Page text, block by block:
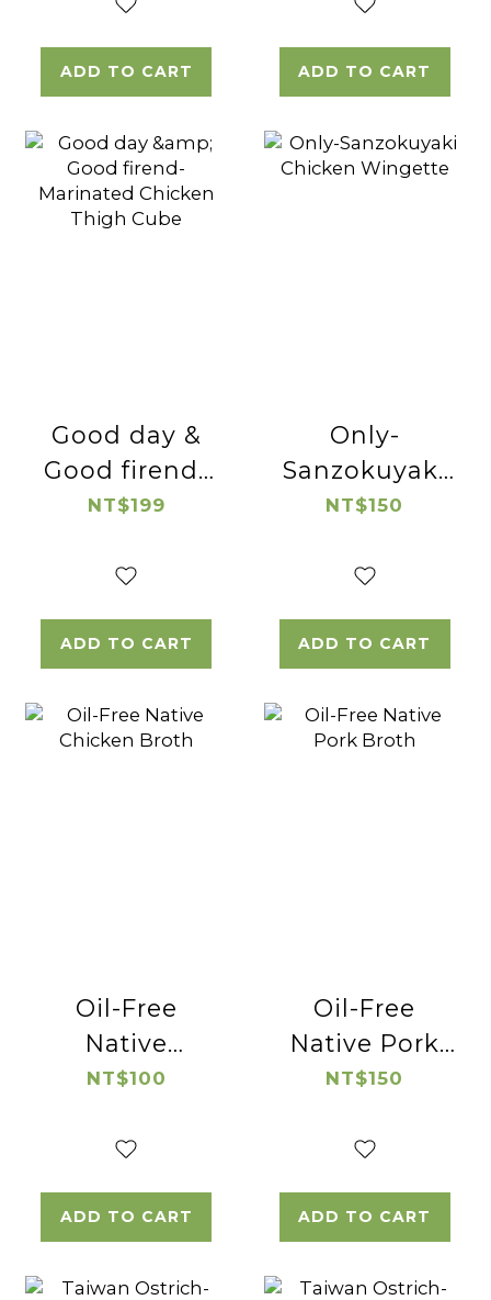
ADD TO CART ADD TO CART
Good day &
Good firend-
Marinated
Thigh Cube
NT$199
ADD TO CART
Only-
Sanzokuyaki
Chicken
NT$150
ADD TO CART
Oil-Free
Native
Chicken
NT$100
ADD TO CART
Oil-Free
Native Pork
Broth
NT$150
ADD TO CART